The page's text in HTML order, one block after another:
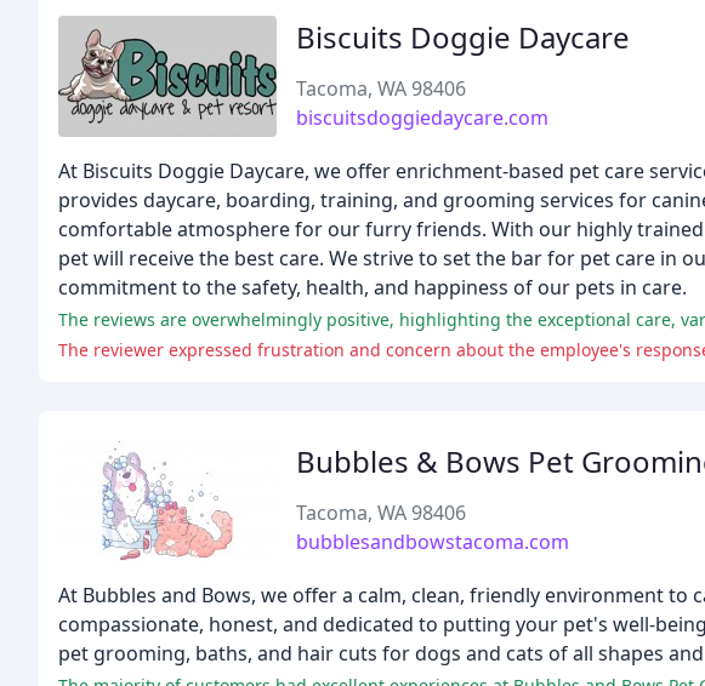
Biscuits Doggie Daycare
Tacoma, WA 98406
biscuitsdoggiedaycare.com
At Biscuits Doggie Daycare, we offer enrichment-based pet care
provides daycare, boarding, training, and grooming services for
comfortable atmosphere for our furry friends. With our highly
pet will receive the best care. We strive to set the bar for pet care in
commitment to the safety, health, and happiness of our pets in care.
The reviews are overwhelmingly positive, highlighting the exceptional care,
Bubbles & Bows Pet
Tacoma, WA 98406
bubblesandbowstacoma.com
At Bubbles and Bows, we offer a calm, clean, friendly environment to
compassionate, honest, and dedicated to putting your pet's well-
pet grooming, baths, and hair cuts for dogs and cats of all shapes